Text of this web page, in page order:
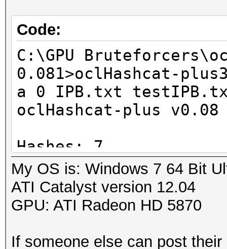
GPU-Loops: 32
GPU-Accel: 160
Password lengths
Platform: AMD
Watchdog:
Device #1: Cypress,
Device #1: Allocating
Device #1: Kernel
./kernels/4098/
(1098548 bytes)
Code:
C:\GPU
0.081>oclHashcat-
a 0 IPB.txt
oclHashcat-plus
Hashes: 7
Unique salts: 7
Unique digests: 7
Bitmaps: 8 bits, 256
Rules: 1
My OS is: Windows 7 64 Bit
ATI Catalyst version 12.04
GPU: ATI Radeon HD 5870
If someone else can post